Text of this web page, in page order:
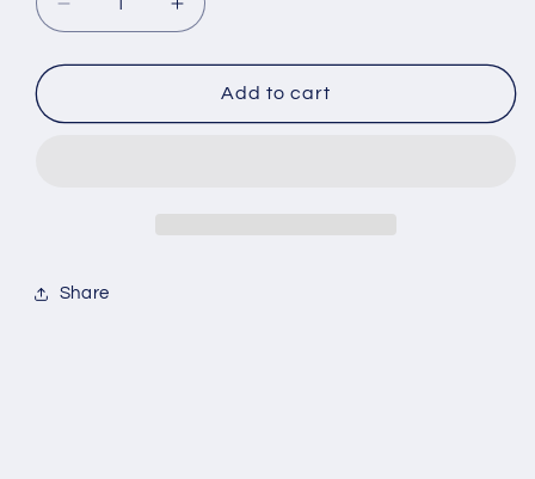
Decrease
quantity
for
Gold
Increase
quantity
for
Preme
Gold
Add to cart
Share